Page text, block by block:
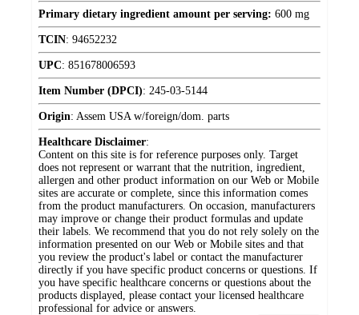
Primary dietary ingredient amount per serving: 600 mg
TCIN: 94652232
UPC: 851678006593
Item Number (DPCI): 245-03-5144
Origin: Assem USA w/foreign/dom. parts
Healthcare Disclaimer:
Content on this site is for reference purposes only. Target
does not represent or warrant that the nutrition, ingredient,
allergen and other product information on our Web or Mobile
sites are accurate or complete, since this information comes
from the product manufacturers. On occasion, manufacturers
may improve or change their product formulas and update
their labels. We recommend that you do not rely solely on the
information presented on our Web or Mobile sites and that
you review the product's label or contact the manufacturer
directly if you have specific product concerns or questions. If
you have specific healthcare concerns or questions about the
products displayed, please contact your licensed healthcare
professional for advice or answers.